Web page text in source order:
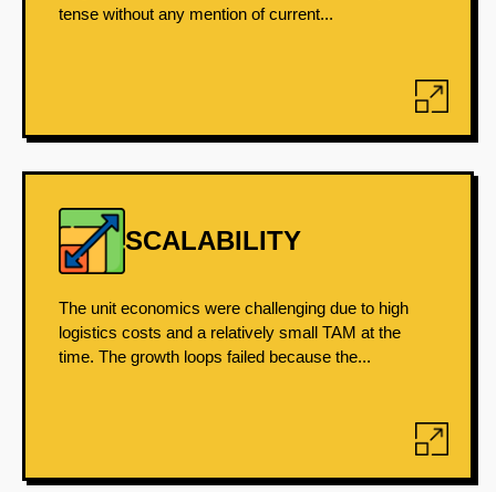
tense without any mention of current...
SCALABILITY
The unit economics were challenging due to high
logistics costs and a relatively small TAM at the
time. The growth loops failed because the...